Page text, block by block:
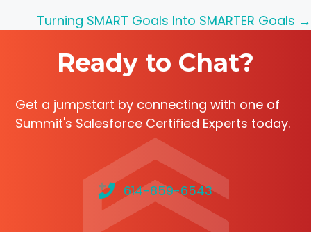
navigation
Turning SMART Goals Into SMARTER Goals →
Ready to Chat?
Get a jumpstart by connecting with one of
Summit's Salesforce Certified Experts today.
614-859-6543